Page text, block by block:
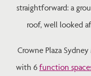
straightforward: a
roof, well looked
Crowne Plaza
with 6 function